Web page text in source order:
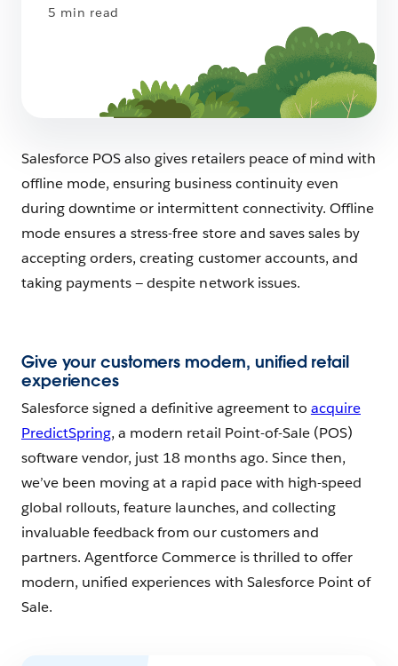
5 min read
Salesforce POS also gives retailers peace of mind with
offline mode, ensuring business continuity even
during downtime or intermittent connectivity. Offline
mode ensures a stress-free store and saves sales by
accepting orders, creating customer accounts, and
taking payments — despite network issues.
Give your customers modern, unified retail
experiences
Salesforce signed a definitive agreement to acquire
PredictSpring, a modern retail Point-of-Sale (POS)
software vendor, just 18 months ago. Since then,
we’ve been moving at a rapid pace with high-speed
global rollouts, feature launches, and collecting
invaluable feedback from our customers and
partners. Agentforce Commerce is thrilled to offer
modern, unified experiences with Salesforce Point of
Sale.